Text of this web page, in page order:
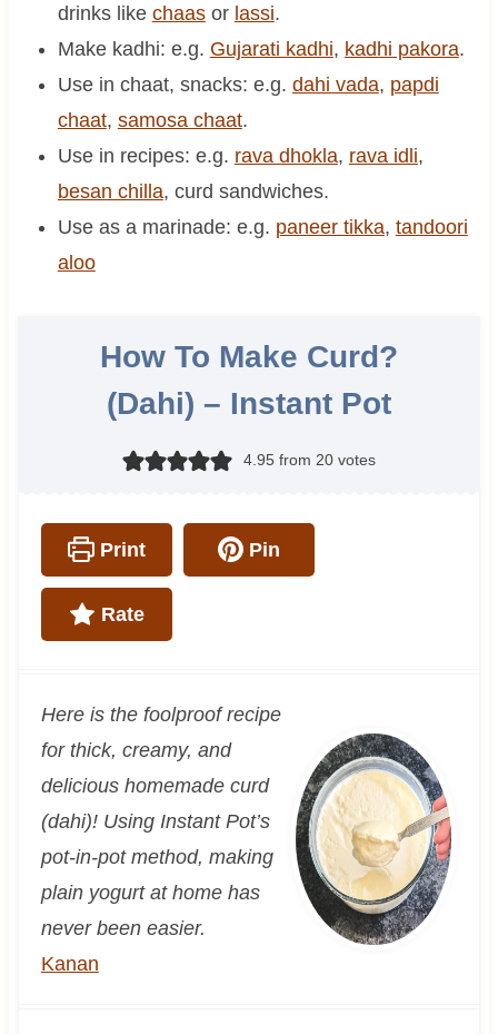
drinks like chaasor lassi.
Make kadhi: e.g. Gujarati kadhi, kadhi pakora.
Use in chaat, snacks: e.g. dahi vada, papdi
chaat, samosa chaat.
Use in recipes: e.g. rava dhokla, rava idli,
besan chilla, curd sandwiches.
Use as a marinade: e.g. paneer tikka, tandoori
aloo
How To Make Curd?
(Dahi) – Instant Pot
4.95 from 20votes
Print Pin
Rate
Here is the foolproof recipe
for thick, creamy, and
delicious homemade curd
(dahi)! Using Instant Pot’s
pot-in-pot method, making
plain yogurt at home has
never been easier.
Kanan